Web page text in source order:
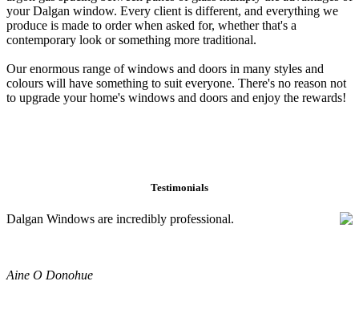
your Dalgan window. Every client is different, and everything we
produce is made to order when asked for, whether that's a
contemporary look or something more traditional.
Our enormous range of windows and doors in many styles and
colours will have something to suit everyone. There's no reason not
to upgrade your home's windows and doors and enjoy the rewards!
Testimonials
Dalgan Windows are incredibly professional.
Aine O Donohue